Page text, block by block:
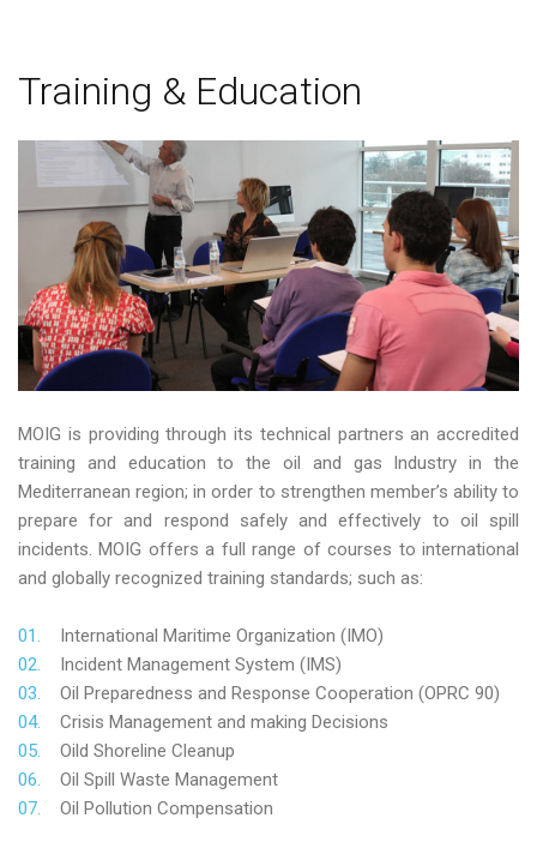
Training & Education
MOIG is providing through its technical partners an accredited
training and education to the oil and gas Industry in the
Mediterranean region; in order to strengthen member’s ability to
prepare for and respond safely and effectively to oil spill
incidents. MOIG offers a full range of courses to international
and globally recognized training standards; such as:
International Maritime Organization (IMO)
Incident Management System (IMS)
Oil Preparedness and Response Cooperation (OPRC 90)
Crisis Management and making Decisions
Oild Shoreline Cleanup
Oil Spill Waste Management
Oil Pollution Compensation